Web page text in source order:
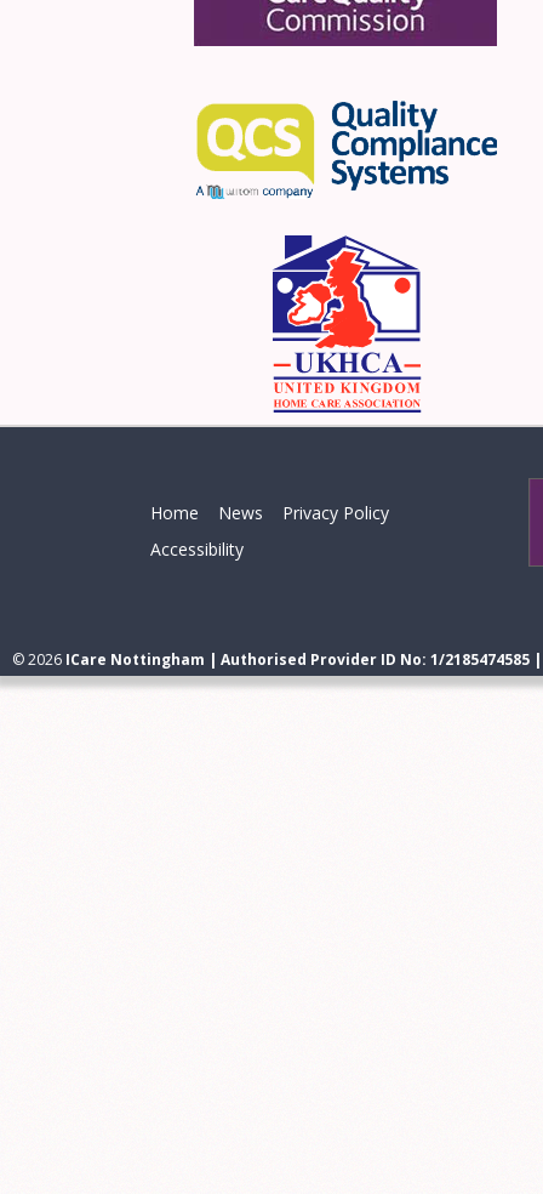
Home News
Privacy Policy
Accessibility
© 2026 ICare Nottingham | Authorised Provider ID No: 1/2185474585 |